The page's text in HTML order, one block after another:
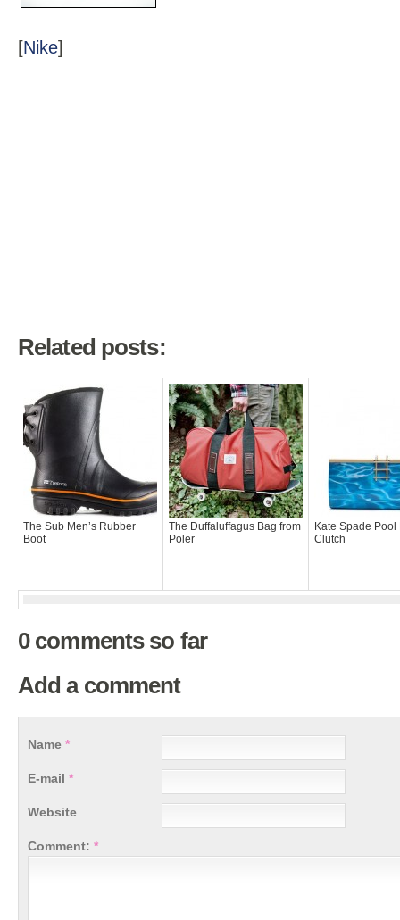
[Nike]
Related posts:
The Sub Men’s Rubber
Boot
The Duffaluffagus Bag from
Poler
Kate Spade Pool
Clutch
0 comments so far
Add a comment
Name *
E-mail *
Website
Comment: *